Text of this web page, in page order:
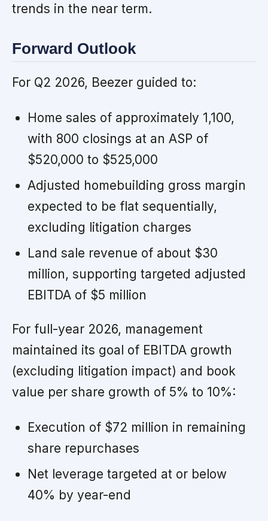
trends in the near term.
Forward Outlook
For Q2 2026, Beezer guided to:
Home sales of approximately 1,100,
with 800 closings at an ASP of
$520,000 to $525,000
Adjusted homebuilding gross margin
expected to be flat sequentially,
excluding litigation charges
Land sale revenue of about $30
million, supporting targeted adjusted
EBITDA of $5 million
For full-year 2026, management
maintained its goal of EBITDA growth
(excluding litigation impact) and book
value per share growth of 5% to 10%:
Execution of $72 million in remaining
share repurchases
Net leverage targeted at or below
40% by year-end